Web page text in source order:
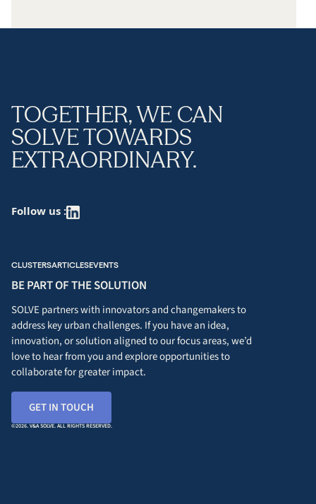
TOGETHER, WE CAN
SOLVE TOWARDS
EXTRAORDINARY.
Follow us :
CLUSTERSARTICLESEVENTS
BE PART OF THE SOLUTION
SOLVE partners with innovators and changemakers to
address key urban challenges. If you have an idea,
innovation, or solution aligned to our focus areas, we’d
love to hear from you and explore opportunities to
collaborate for greater impact.
GET IN TOUCH
©2026. V&A SOLVE. ALL RIGHTS RESERVED.